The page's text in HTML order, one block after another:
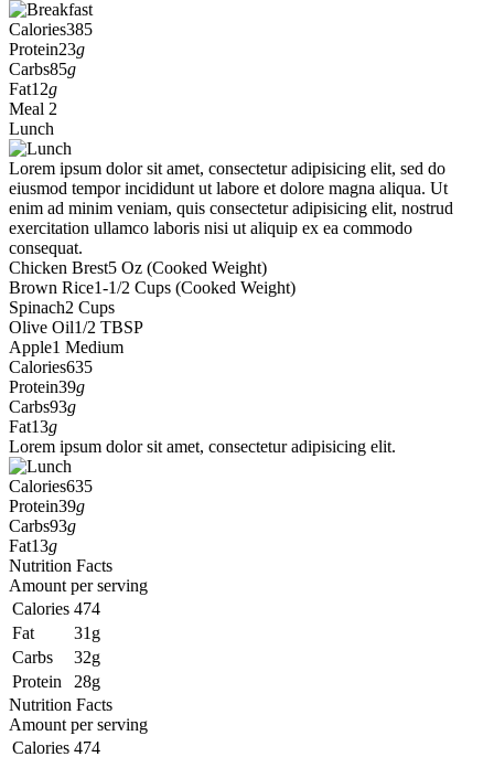
Calories385
Protein23g
Carbs85g
Fat12g
Meal 2
Lunch
Lorem ipsum dolor sit amet, consectetur adipisicing elit, sed do
eiusmod tempor incididunt ut labore et dolore magna aliqua. Ut
enim ad minim veniam, quis consectetur adipisicing elit, nostrud
exercitation ullamco laboris nisi ut aliquip ex ea commodo
consequat.
Chicken Brest5 Oz (Cooked Weight)
Brown Rice1-1/2 Cups (Cooked Weight)
Spinach2 Cups
Olive Oil1/2 TBSP
Apple1 Medium
Calories635
Protein39g
Carbs93g
Fat13g
Lorem ipsum dolor sit amet, consectetur adipisicing elit.
Calories635
Protein39g
Carbs93g
Fat13g
Nutrition Facts
Amount per serving
Calories 474
Fat
31g
Carbs
32g
Protein
28g
Nutrition Facts
Amount per serving
Calories 474